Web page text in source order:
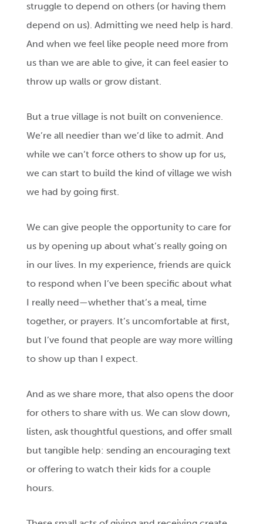
struggle to depend on others (or having them
depend on us). Admitting we need help is hard.
And when we feel like people need more from
us than we are able to give, it can feel easier to
throw up walls or grow distant.
But a true village is not built on convenience.
We’re all needier than we’d like to admit. And
while we can’t force others to show up for us,
we can start to build the kind of village we wish
we had by going first.
We can give people the opportunity to care for
us by opening up about what’s really going on
in our lives. In my experience, friends are quick
to respond when I’ve been specific about what
I really need—whether that’s a meal, time
together, or prayers. It’s uncomfortable at first,
but I’ve found that people are way more willing
to show up than I expect.
And as we share more, that also opens the door
for others to share with us. We can slow down,
listen, ask thoughtful questions, and offer small
but tangible help: sending an encouraging text
or offering to watch their kids for a couple
hours.